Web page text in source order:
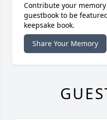
Contribute your
guestbook to be
keepsake book.
Share Your Memory